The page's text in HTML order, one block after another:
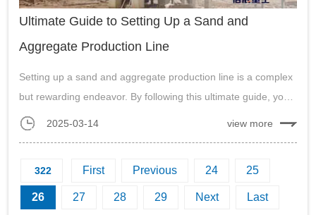
Ultimate Guide to Setting Up a Sand and
Aggregate Production Line
Setting up a sand and aggregate production line is a complex
but rewarding endeavor. By following this ultimate guide, you
can design and operate a production line that is efficient, cost-
2025-03-14 view more
322 First Previous 24 25
26 27 28 29 Next Last